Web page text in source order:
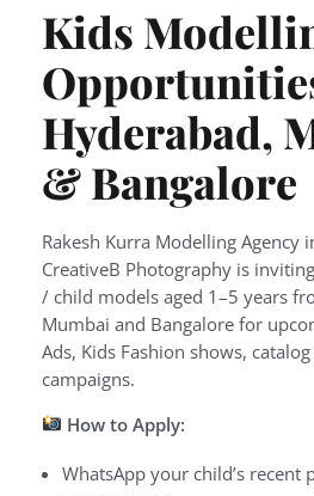
Kids
Hyderabad,
& Bangalore
Rakesh Kurra Modelling Agency
CreativeB Photography is
/ child models aged 1–5 years
Mumbai and Bangalore for
Ads, Kids Fashion shows,
campaigns.
How to Apply:
WhatsApp your child’s recent